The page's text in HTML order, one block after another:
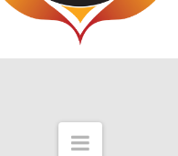
Navigation